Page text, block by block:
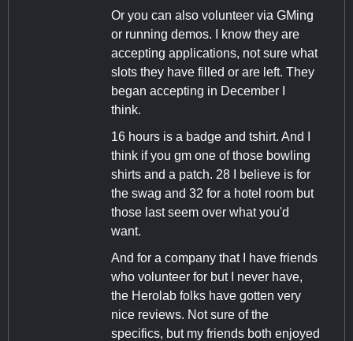
Or you can also volunteer via GMing
or running demos. I know they are
accepting applications, not sure what
slots they have filled or are left. They
began accepting in December I
think.
16 hours is a badge and tshirt. And I
think if you gm one of those bowling
shirts and a patch. 28 I believe is for
the swag and 32 for a hotel room but
those last seem over what you'd
want.
And for a company that I have friends
who volunteer for but I never have,
the Herolab folks have gotten very
nice reviews. Not sure of the
specifics, but my friends both enjoyed